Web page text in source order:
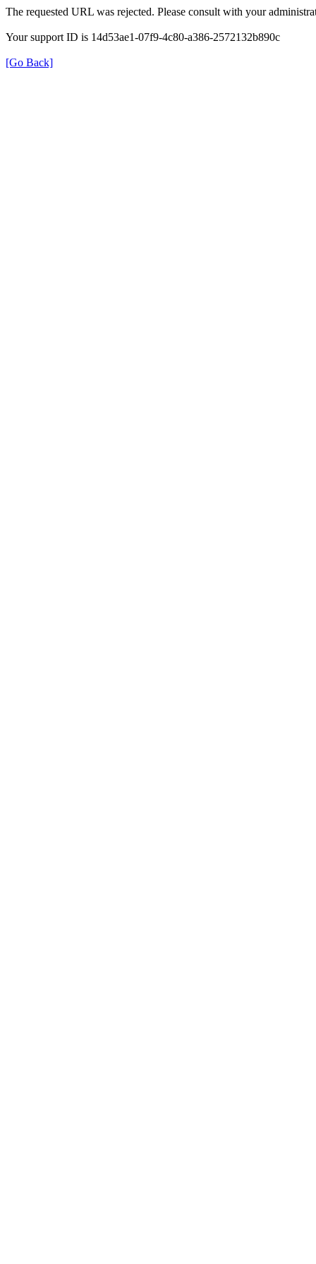
The requested URL was rejected. Please consult with your
Your support ID is 14d53ae1-07f9-4c80-a386-2572132b890c
[Go Back]